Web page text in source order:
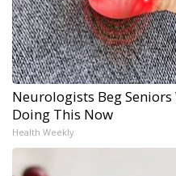
Neurologists Beg
Doing This Now
Health Weekly